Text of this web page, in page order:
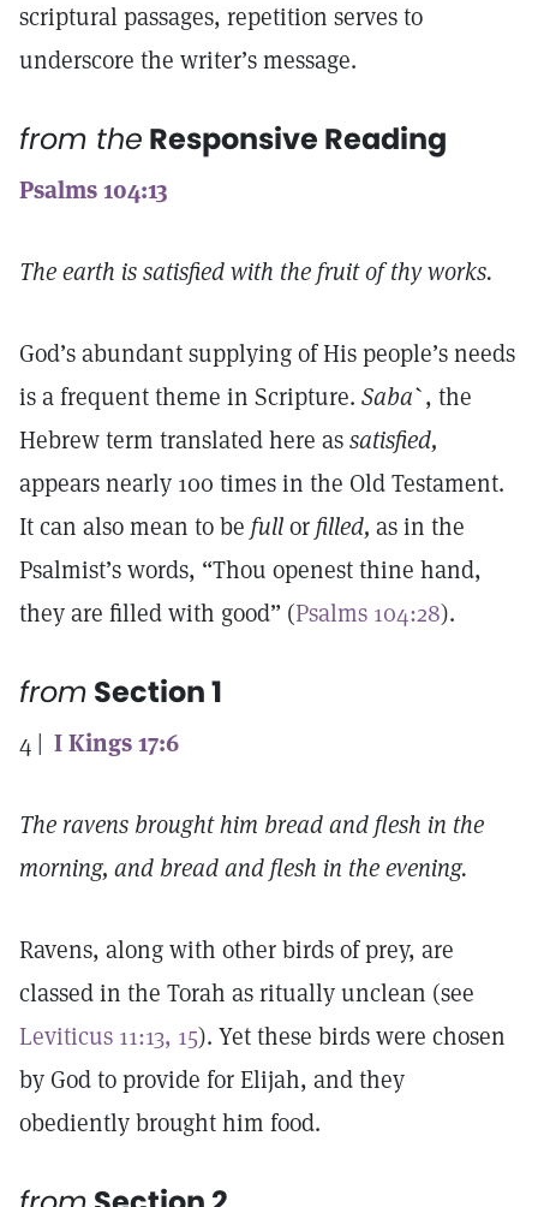
scriptural passages, repetition serves to
underscore the writer’s message.
from the Responsive Reading
Psalms 104:13
The earth is satisfied with the fruit of thy works.
God’s abundant supplying of His people’s needs
is a frequent theme in Scripture. Saba`, the
Hebrew term translated here assatisfied,
appears nearly 100 times in the Old Testament.
It can also mean to be fullorfilled, as in the
Psalmist’s words, “Thou openest thine hand,
they are filled with good” (Psalms 104:28).
from Section 1
4 | I Kings 17:6
The ravens brought him bread and flesh in the
morning, and bread and flesh in the evening.
Ravens, along with other birds of prey, are
classed in the Torah as ritually unclean (see
Leviticus 11:13, 15). Yet these birds were chosen
by God to provide for Elijah, and they
obediently brought him food.